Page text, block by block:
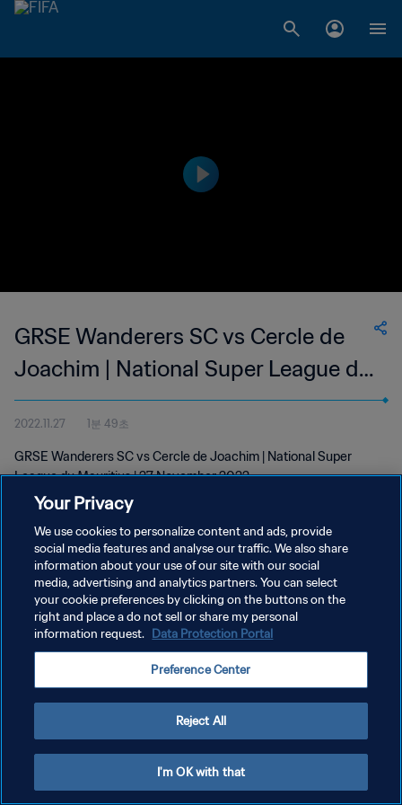
GRSE Wanderers SC vs Cercle de
Joachim | National Super League du
Mauritius | wk 47
2022.11.27 1분 49초
GRSE Wanderers SC vs Cercle de Joachim | National Super
League du Mauritius | 27 November 2022
개인정보 보호정책
서비스 약관
쿠키 기본 설정 관리
Your Privacy
We use cookies to personalize content and ads, provide
social media features and analyse our traffic. We also share
information about your use of our site with our social
media, advertising and analytics partners. You can select
your cookie preferences by clicking on the buttons on the
right and place a do not sell or share my personal
information request. Data Protection Portal
Preference Center
Reject All
I'm OK with that